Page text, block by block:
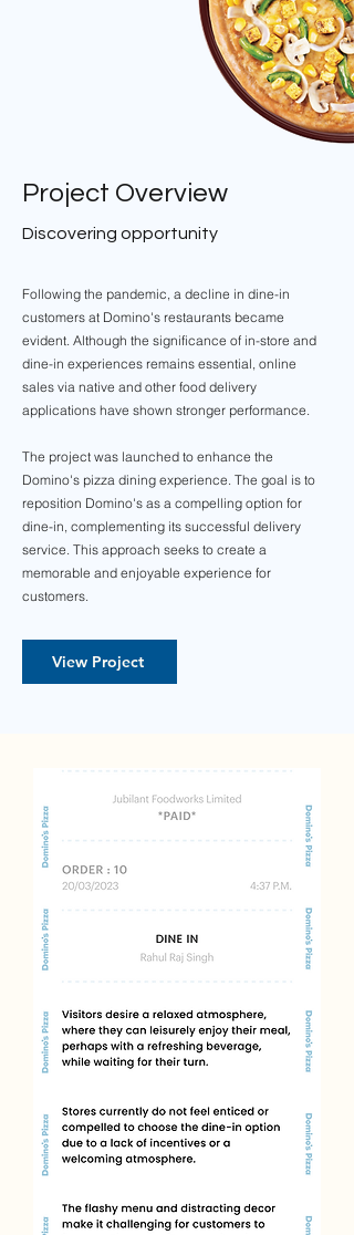
Project Overview
Discovering opportunity
Following the pandemic, a decline in dine-in
customers at Domino's restaurants became
evident. Although the significance of in-store and
dine-in experiences remains essential, online
sales via native and other food delivery
applications have shown stronger performance.
The project was launched to enhance the
Domino's pizza dining experience. The goal is to
reposition Domino's as a compelling option for
dine-in, complementing its successful delivery
service. This approach seeks to create a
memorable and enjoyable experience for
customers.
View Project